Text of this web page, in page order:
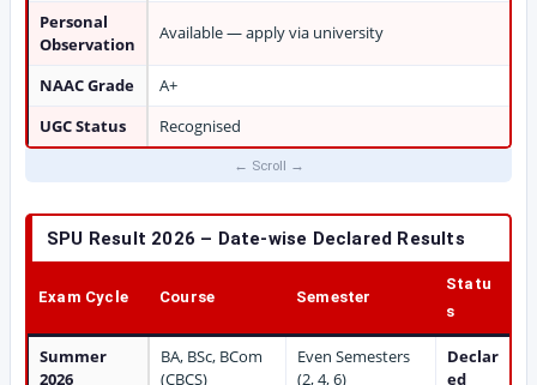
Personal
Observation
Available — apply via university
NAAC Grade
A+
UGC Status
Recognised
SPU Result 2026 – Date-wise Declared Results
Exam Cycle Course Semester
Statu
s
Summer
2026
BA, BSc, BCom
(CBCS)
Even Semesters
(2, 4, 6)
Declar
ed